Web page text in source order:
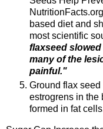
based diet and
most scientific
flaxseed
many of the
painful."
Ground flax
estrogrens in the
formed in fat